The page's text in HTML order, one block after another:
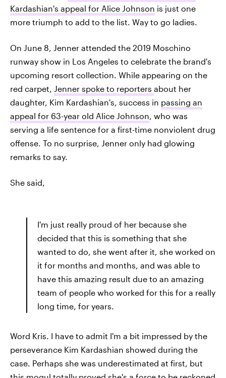
Kardashian's appeal for Alice Johnson is just one
more triumph to add to the list. Way to go ladies.
On June 8, Jenner attended the 2019 Moschino
runway show in Los Angeles to celebrate the brand's
upcoming resort collection. While appearing on the
red carpet, Jenner spoke to reporters about her
daughter, Kim Kardashian's, success in passing an
appeal for 63-year old Alice Johnson, who was
serving a life sentence for a first-time nonviolent drug
offense. To no surprise, Jenner only had glowing
remarks to say.
She said,
I'm just really proud of her because she
decided that this is something that she
wanted to do, she went after it, she worked on
it for months and months, and was able to
have this amazing result due to an amazing
team of people who worked for this for a really
long time, for years.
Word Kris. I have to admit I'm a bit impressed by the
perseverance Kim Kardashian showed during the
case. Perhaps she was underestimated at first, but